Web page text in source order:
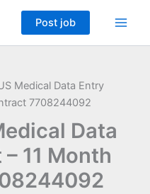
Post job
Medical Data Entry
7708244092
Data
11 Month